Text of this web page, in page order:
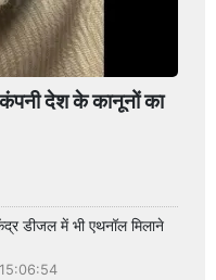
देश के कानूनों का
डीजल में भी एथनॉल मिलाने